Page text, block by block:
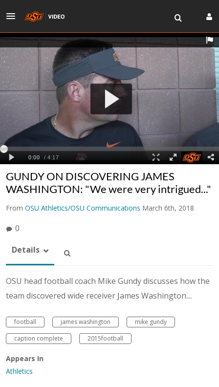
GUNDY ON DISCOVERING JAMES
WASHINGTON: "We were very intrigued..."
From OSU Athletics/OSU Communications March 6th, 2018
0
Details
OSU head football coach Mike Gundy discusses how the
team discovered wide receiver James Washington....
football james washington
mike gundy
caption complete
2015football
Appears In
Athletics